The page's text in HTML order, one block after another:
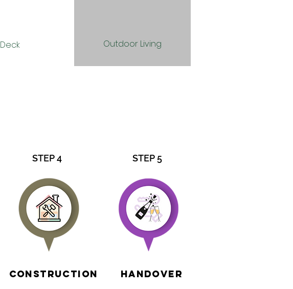
Deck Outdoor Living
STEP 4 STEP 5
Construction Handover